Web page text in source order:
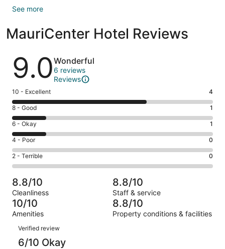
See more
MauriCenter Hotel Reviews
Reviews
9.0Wonderful
6 reviews
Reviews
Rating
10
-
Excellent.
4
out
of
6
10 - Excellent 4
Rating
8
-
Good.
1
out
of
6
reviews
8 - Good 1
Rating
6
-
Okay.
1
of
6
reviews
6 - Okay 1
Rating
4
-
Poor.
0
out
of
6
4 - Poor 0
Rating
2
-
Terrible.
0
out
of
reviews
2 - Terrible 0
8.8/10
Cleanliness
8.8/10
Staff & service
10/10
Amenities
8.8/10
Property conditions & facilities
Reviews
Verified review
6/10 Okay